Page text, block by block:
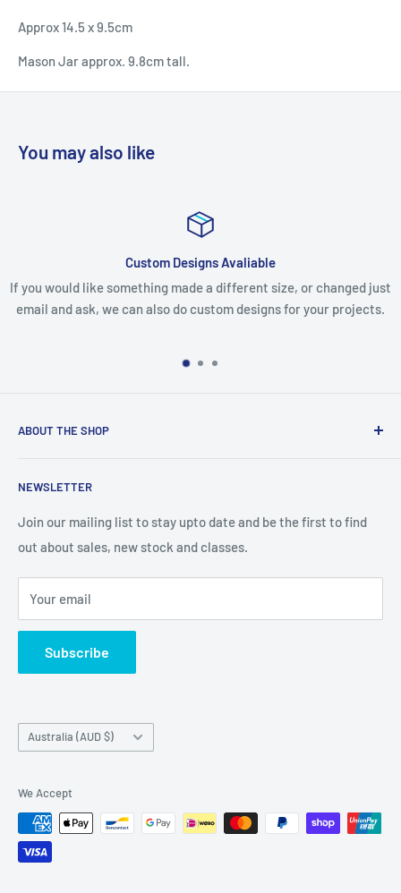
Approx 14.5 x 9.5cm
Mason Jar approx. 9.8cm tall.
You may also like
a different size, or changed just
designs for your projects.
If you receive your parcel and
missing any items, please
ABOUT THE SHOP
Chipboard, Stencils, Foam Stamps and Cardstock
Embellishments. We also sell a large range of Paper
napkins and other items for Art Journalling, Scrapbooking
NEWSLETTER
Join our mailing list to stay upto date and be the first to find
out about sales, new stock and classes.
Your email
Subscribe
Country/region
Australia (AUD $)
We Accept